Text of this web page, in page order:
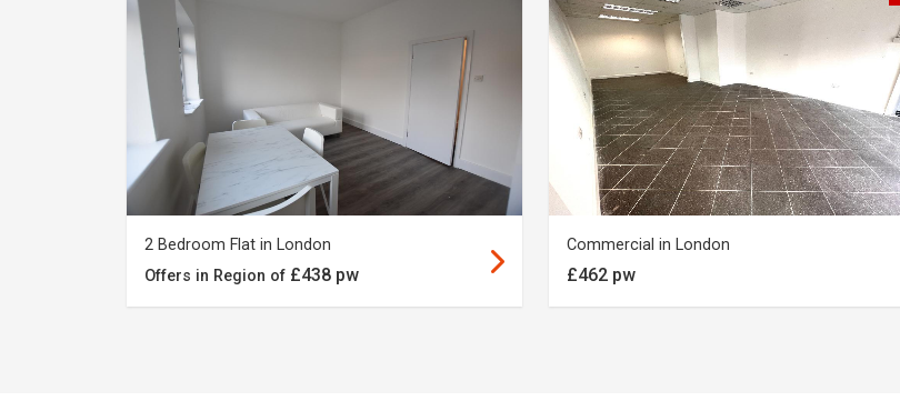
2 Bedroom Flat in London
Offers in Region of £438 pw
Commercial in London
£462 pw